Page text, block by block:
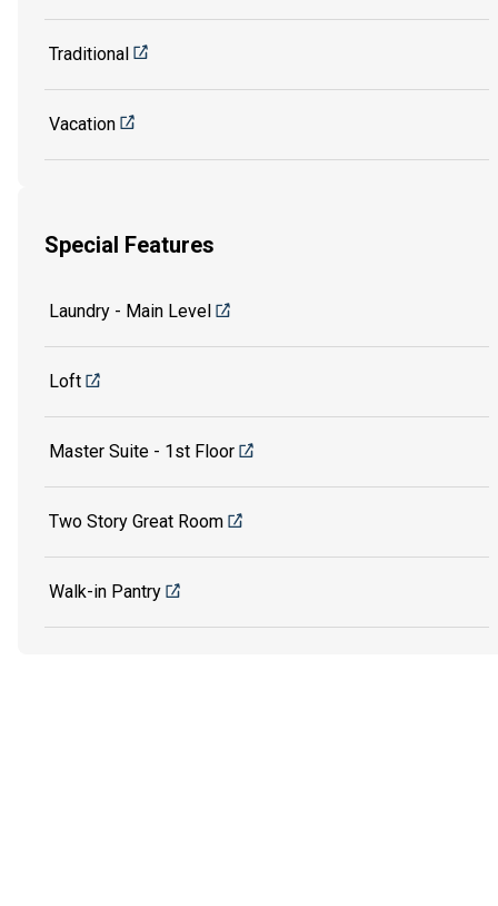
Traditional
Vacation
Special Features
Laundry - Main Level
Loft
Master Suite - 1st Floor
Two Story Great Room
Walk-in Pantry